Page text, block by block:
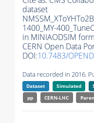
dataset
1400_MY-
in MINIAODSIM
CERN Open Data
DOI:10.7483/
Data recorded in 2016.
Dataset Simulated
pp
CERN-LHC